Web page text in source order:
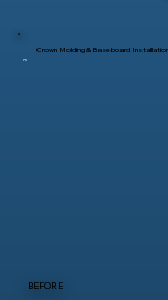
BEFORE
Crown Molding & Baseboard